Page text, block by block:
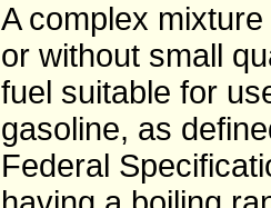
A complex
or without small
fuel suitable for
gasoline, as
Federal